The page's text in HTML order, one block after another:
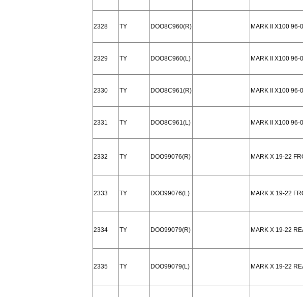
2328 TY DOO8C960(R)
MARK II X100 96-
2329 TY DOO8C960(L)
MARK II X100 96-
2330 TY DOO8C961(R)
MARK II X100 96-
2331 TY DOO8C961(L)
MARK II X100 96-
2332 TY DOO99076(R)
MARK X 19-22
2333 TY DOO99076(L)
MARK X 19-22
2334 TY DOO99079(R) MARK X 19-22
2335 TY DOO99079(L) MARK X 19-22